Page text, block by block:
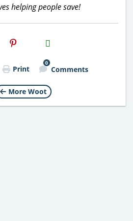
helping people save!
H2S
Email
Print
0
Comments
More Woot